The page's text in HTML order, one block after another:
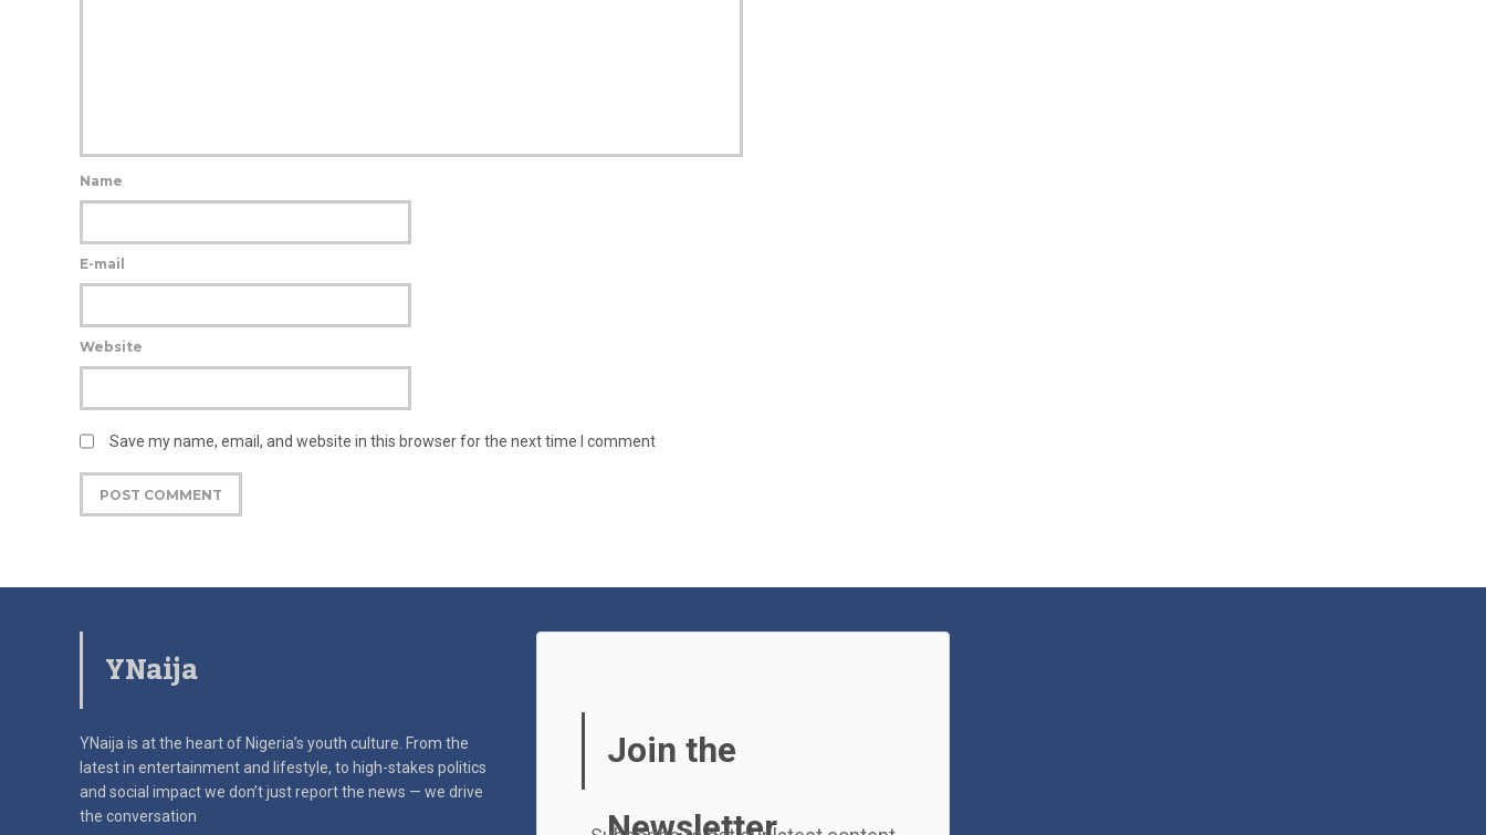
Name
E-mail
Website
Save my name, email, and website in this browser for the next time I comment
YNaija
YNaija is at the heart of Nigeria’s youth culture. From the
latest in entertainment and lifestyle, to high-stakes politics
and social impactwe don’t just report the news — we drive
the conversation
Join the